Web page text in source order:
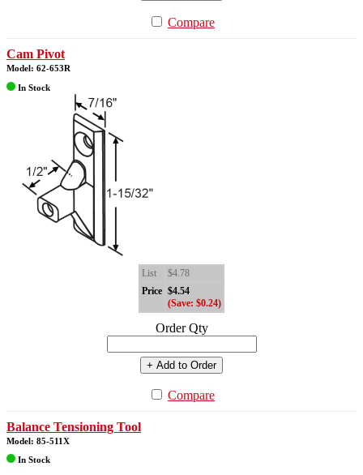
Compare
Cam Pivot
Model: 62-653R
In Stock
List
$4.78
Price $4.54
(Save: $0.24)
Order Qty
+ Add to Order
Compare
Balance Tensioning Tool
Model: 85-511X
In Stock